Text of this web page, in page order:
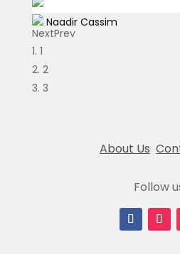
Naadir Cassim
January 14, 2026
What a wonderful experience
Flowers! Great
process, flowers delivered
Million Flowers delivered a
perfect mini Christmas tree
seniors in record time,
NextPrev
1
2
3
About Us
Follow